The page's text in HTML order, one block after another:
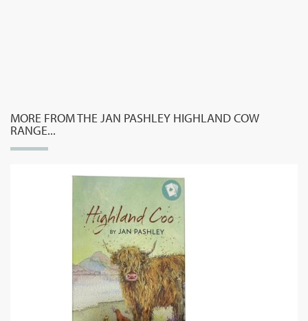
MORE FROM THE JAN PASHLEY HIGHLAND COW
RANGE...